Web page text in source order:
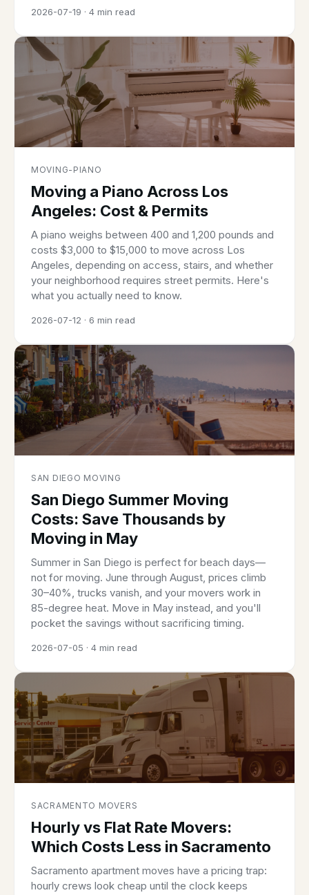
2026-07-19 · 4 min read
MOVING-PIANO
Moving a Piano Across Los
Angeles: Cost & Permits
A piano weighs between 400 and 1,200 pounds and
costs $3,000 to $15,000 to move across Los
Angeles, depending on access, stairs, and whether
your neighborhood requires street permits. Here's
what you actually need to know.
2026-07-12 · 6 min read
SAN DIEGO MOVING
San Diego Summer Moving
Costs: Save Thousands by
Moving in May
Summer in San Diego is perfect for beach days—
not for moving. June through August, prices climb
30–40%, trucks vanish, and your movers work in
85-degree heat. Move in May instead, and you'll
pocket the savings without sacrificing timing.
2026-07-05 · 4 min read
SACRAMENTO MOVERS
Hourly vs Flat Rate Movers:
Which Costs Less in Sacramento
Sacramento apartment moves have a pricing trap:
hourly crews look cheap until the clock keeps